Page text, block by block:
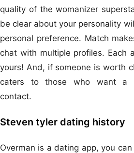
quality of the womanizer
be clear about your personality
personal preference. Match
chat with multiple profiles. Each
yours! And, if someone is worth
caters to those who want a
contact.
Steven tyler dating history
Overman is a dating app, you